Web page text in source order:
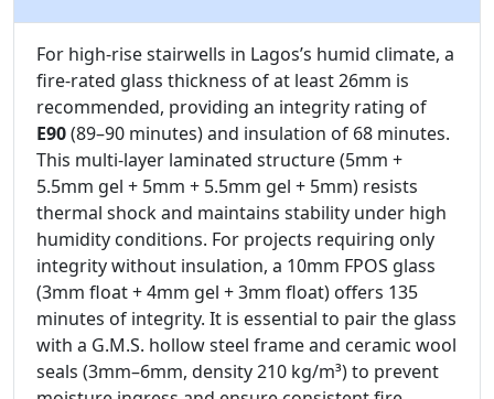
For high-rise stairwells in Lagos’s humid climate, a
fire-rated glass thickness of at least 26mm is
recommended, providing an integrity rating of
E90(89–90 minutes) and insulation of 68 minutes.
This multi-layer laminated structure (5mm +
5.5mm gel + 5mm + 5.5mm gel + 5mm) resists
thermal shock and maintains stability under high
humidity conditions. For projects requiring only
integrity without insulation, a 10mm FPOS glass
(3mm float + 4mm gel + 3mm float) offers 135
minutes of integrity. It is essential to pair the glass
with a G.M.S. hollow steel frame and ceramic wool
seals (3mm–6mm, density 210 kg/m³) to prevent